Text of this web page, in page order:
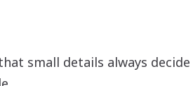
small details always